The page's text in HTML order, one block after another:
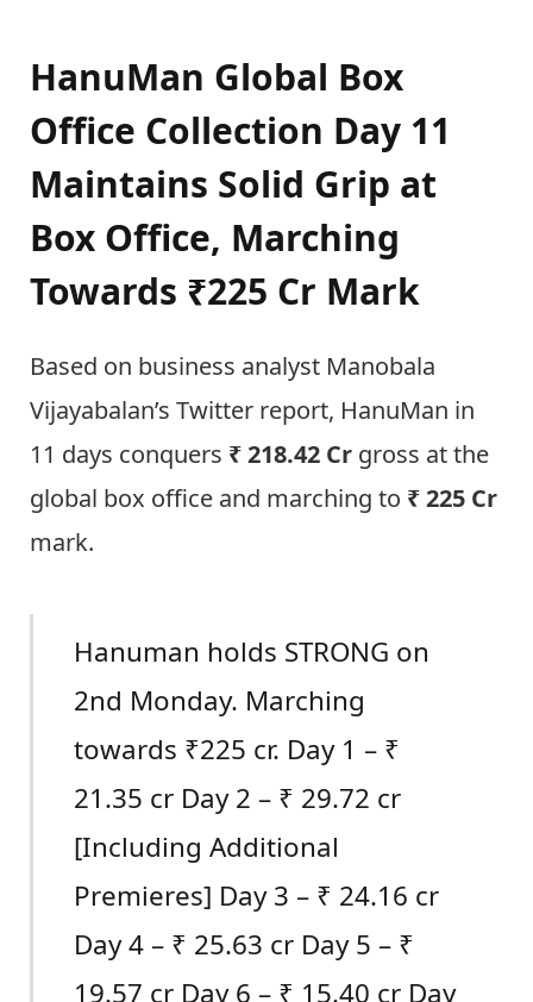
HanuMan Global Box
Office Collection Day 11
Maintains Solid Grip at
Box Office, Marching
Towards ₹225 Cr Mark
Based on business analyst Manobala
Vijayabalan’s Twitter report, HanuMan in
11 days conquers ₹ 218.42 Cr gross at the
global box office and marching to ₹ 225 Cr
mark.
Hanuman holds STRONG on
2nd Monday. Marching
towards ₹225 cr. Day 1 – ₹
21.35 cr Day 2 – ₹ 29.72 cr
[Including Additional
Premieres] Day 3 – ₹ 24.16 cr
Day 4 – ₹ 25.63 cr Day 5 – ₹
19.57 cr Day 6 – ₹ 15.40 cr Day